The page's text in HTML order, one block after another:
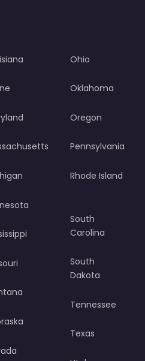
Ohio
Oklahoma
Oregon
Pennsylvania
Rhode Island
South
Carolina
South
Dakota
Tennessee
Texas